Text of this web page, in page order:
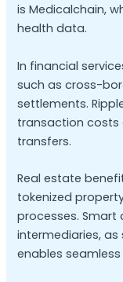
is Medicalchain,
health data.
In financial
such as cross-
settlements.
transaction costs
transfers.
Real estate
tokenized
processes.
intermediaries, as
enables